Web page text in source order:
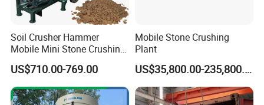
Soil Crusher Hammer
Mobile Mini Stone Crushing
Machine Small
US$710.00-769.00
Mobile Stone Crushing
Plant
US$35,800.00-235,800.00